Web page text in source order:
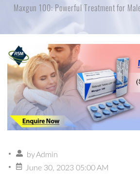
Maxgun 100: Powerful Treatment for
byAdmin
June 30, 2023 05:00 AM